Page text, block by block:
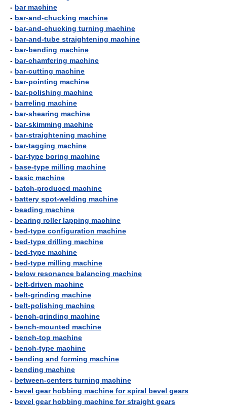
- bar machine
- bar-and-chucking machine
- bar-and-chucking turning machine
- bar-and-tube straightening machine
- bar-bending machine
- bar-chamfering machine
- bar-cutting machine
- bar-pointing machine
- bar-polishing machine
- barreling machine
- bar-shearing machine
- bar-skimming machine
- bar-straightening machine
- bar-tagging machine
- bar-type boring machine
- base-type milling machine
- basic machine
- batch-produced machine
- battery spot-welding machine
- beading machine
- bearing roller lapping machine
- bed-type configuration machine
- bed-type drilling machine
- bed-type machine
- bed-type milling machine
- below resonance balancing machine
- belt-driven machine
- belt-grinding machine
- belt-polishing machine
- bench-grinding machine
- bench-mounted machine
- bench-top machine
- bench-type machine
- bending and forming machine
- bending machine
- between-centers turning machine
- bevel gear hobbing machine for spiral bevel gears
- bevel gear hobbing machine for straight gears